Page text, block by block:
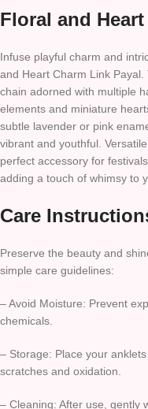
Floral and
Infuse playful charm and
and Heart Charm Link
chain adorned with multiple
elements and miniature
subtle lavender or pink
vibrant and youthful.
perfect accessory for
adding a touch of whimsy to
Care
Preserve the beauty and
simple care guidelines:
– Avoid Moisture: Prevent
chemicals.
– Storage: Place your
scratches and oxidation.
– Cleaning: After use, gently